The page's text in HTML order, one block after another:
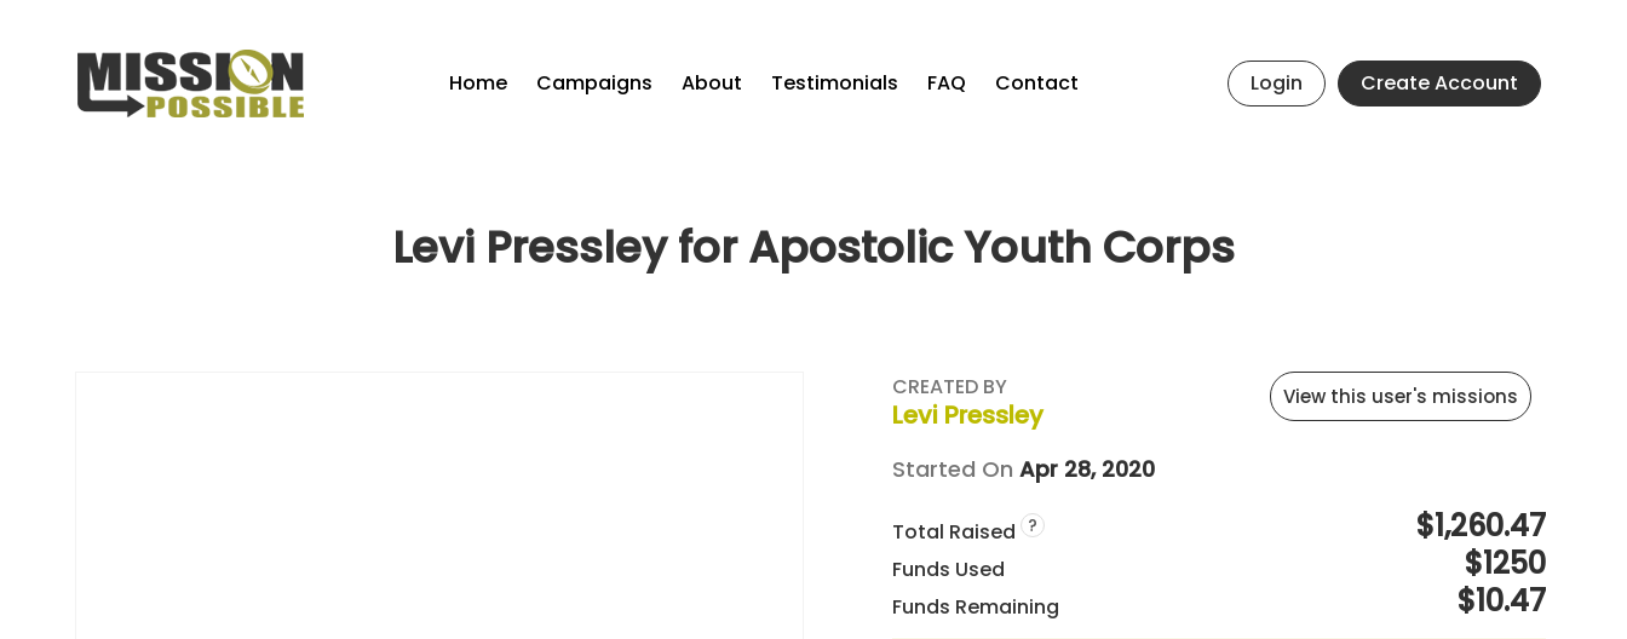
Home Campaigns About Testimonials FAQ Contact Login Create Account
Levi Pressley for Apostolic Youth Corps
CREATED BY
Levi Pressley
View this user's missions
Started On Apr 28, 2020
Total Raised ? $1,260.47
Funds Used $1250
Funds Remaining $10.47